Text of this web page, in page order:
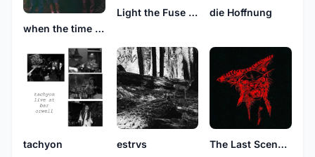
when the time comes
Light the Fuse and Run die Hoffnung
tachyon estrvs The Last Scene In Every Movie